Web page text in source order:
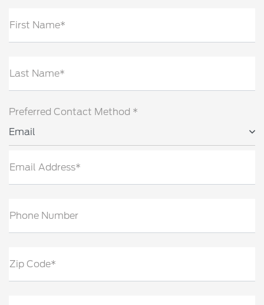
First Name*
Last Name*
Preferred Contact Method *
Email
Email Address*
Phone Number
Zip Code*